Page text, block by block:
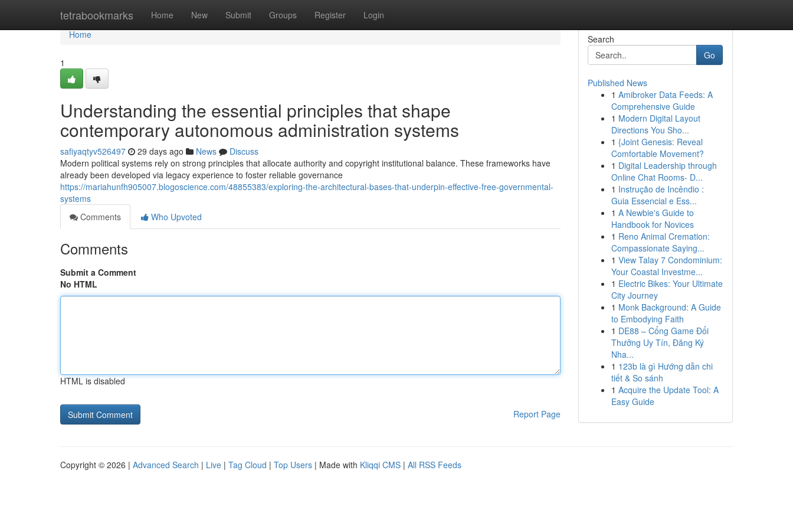
tetrabookmarks Home New Submit Groups Register Login
Home
Home
1
Understanding the essential principles that shape
contemporary autonomous administration systems
safiyaqtyv526497 29 days ago News
Discuss
Modern political systems rely on strong principles that allocate authority and copyright institutional balance. These frameworks have
already been developed via legacy experience to foster reliable governance
https://mariahunfh905007.blogoscience.com/48855383/exploring-the-architectural-bases-that-underpin-effective-free-governmental-
systems
Comments
Who Upvoted
Comments
Submit a Comment
No HTML
HTML is disabled
Report Page
Search
Go
Published News
1 Amibroker Data Feeds: A
Comprehensive Guide
1 Modern Digital Layout
Directions You Sho...
1 {Joint Genesis: Reveal
Comfortable Movement?
1 Digital Leadership through
Online Chat Rooms- D...
1 Instrução de Incêndio :
Guia Essencial e Ess...
1 A Newbie's Guide to
Handbook for Novices
1 Reno Animal Cremation:
Compassionate Saying...
1 View Talay 7 Condominium:
Your Coastal Investme...
1 Electric Bikes: Your Ultimate
City Journey
1 Monk Background: A Guide
to Embodying Faith
1 DE88 – Cổng Game Đổi
Thưởng Uy Tín, Đăng Ký
Nha...
1 123b là gì Hướng dẫn chi
tiết & So sánh
1 Acquire the Update Tool: A
Easy Guide
Copyright © 2026 | Advanced Search | Live | Tag Cloud | Top Users | Made with Kliqqi CMS | All RSS Feeds